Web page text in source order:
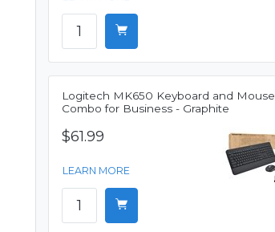
Logitech MK650 Keyboard and Mouse
Combo for Business - Graphite
$61.99
LEARN MORE